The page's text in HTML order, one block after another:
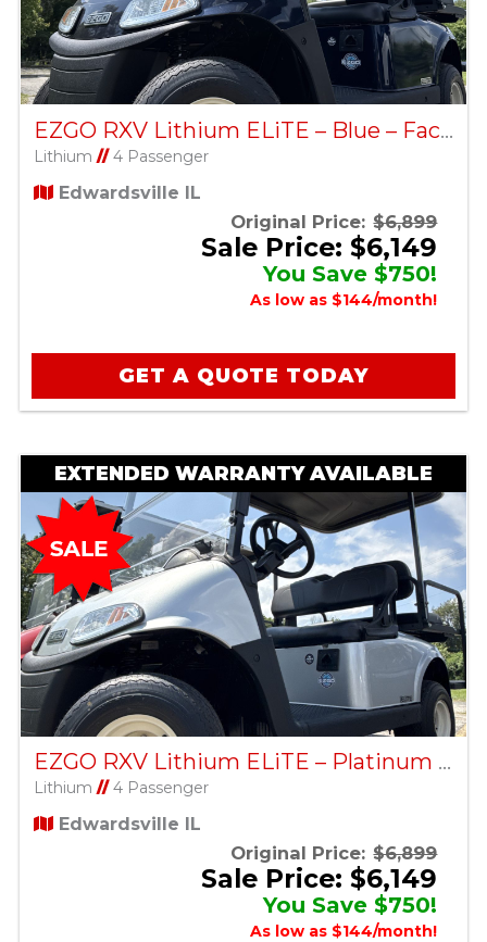
EZGO RXV Lithium ELiTE – Blue – Factory Certified Pre-Owned
Lithium //4 Passenger
Edwardsville IL
Original Price: $6,899
Sale Price: $6,149
You Save $750!
As low as $144/month!
GET A QUOTE TODAY
EXTENDED WARRANTY AVAILABLE
EZGO RXV Lithium ELiTE – Platinum – Factory Certified Pre-Owned
Lithium //4 Passenger
Edwardsville IL
Original Price: $6,899
Sale Price: $6,149
You Save $750!
As low as $144/month!